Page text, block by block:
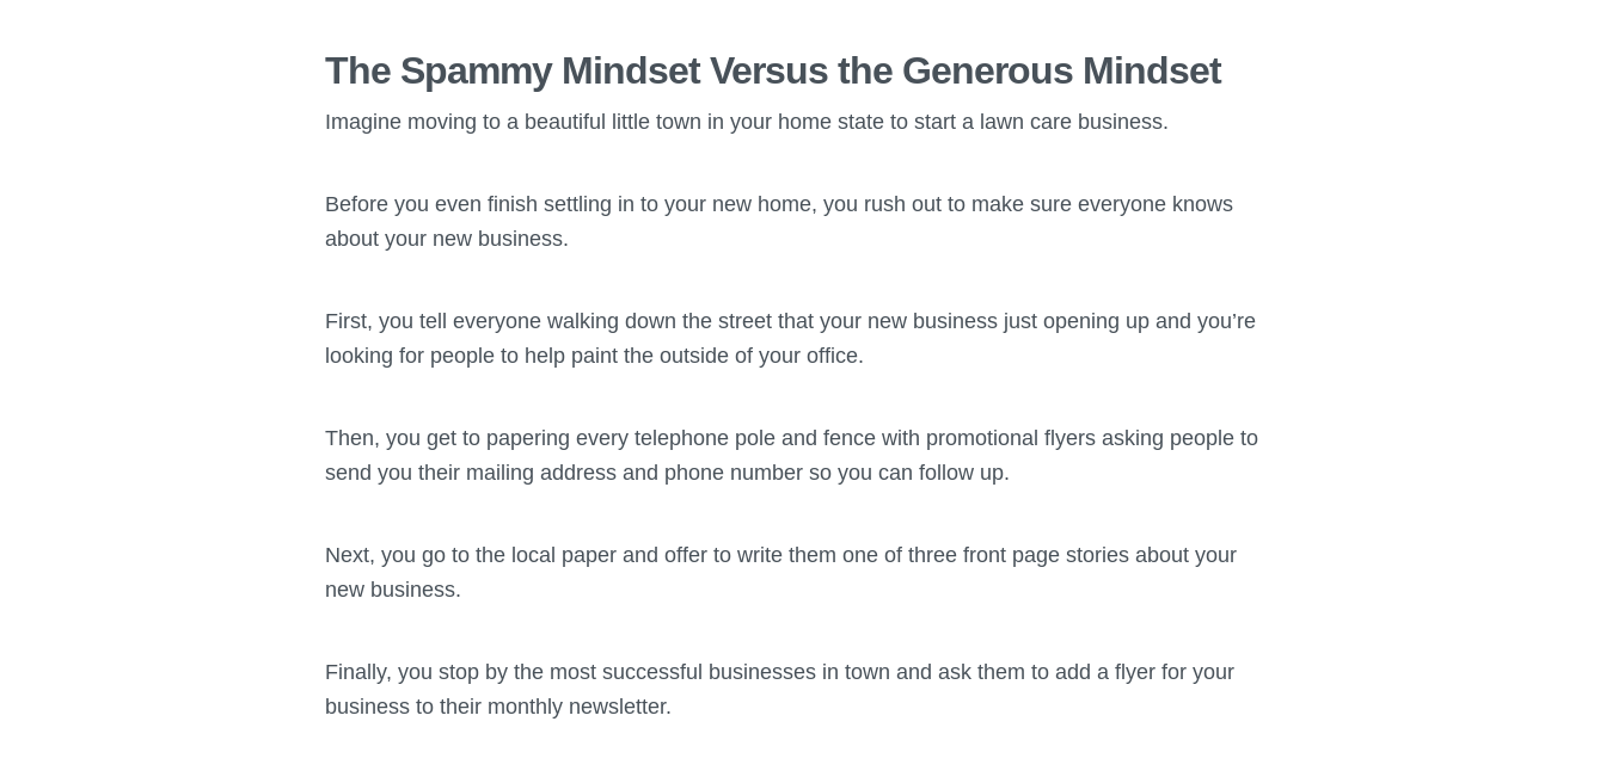
The Spammy Mindset Versus the Generous Mindset
Imagine moving to a beautiful little town in your home state to start a lawn care business.
Before you even finish settling in to your new home, you rush out to make sure everyone knows
about your new business.
First, you tell everyone walking down the street that your new business just opening up and you’re
looking for people to help paint the outside of your office.
Then, you get to papering every telephone pole and fence with promotional flyers asking people to
send you their mailing address and phone number so you can follow up.
Next, you go to the local paper and offer to write them one of three front page stories about your
new business.
Finally, you stop by the most successful businesses in town and ask them to add a flyer for your
business to their monthly newsletter.